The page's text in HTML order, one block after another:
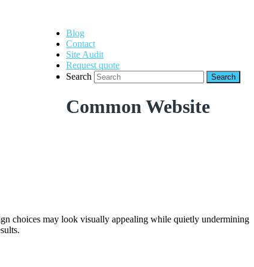
Blog
Contact
Site Audit
Request quote
Search
Common Website
choices may look visually appealing while quietly undermining